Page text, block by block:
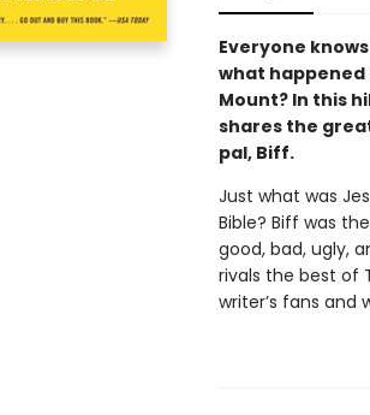
Everyone
what happened
Mount? In this
shares the
pal, Biff.
Just what was
Bible? Biff was
good, bad, ugly,
rivals the best of
writer’s fans and